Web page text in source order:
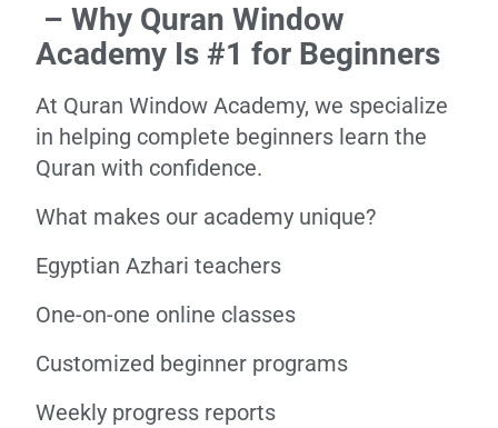
– Why Quran Window
Academy Is #1 for Beginners
At Quran Window Academy, we specialize
in helping complete beginners learn the
Quran with confidence.
What makes our academy unique?
Egyptian Azhari teachers
One-on-one online classes
Customized beginner programs
Weekly progress reports